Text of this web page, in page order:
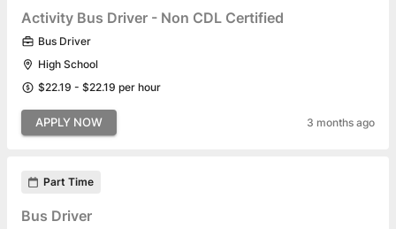
Activity Bus Driver - Non CDL Certified
Bus Driver
High School
$22.19 - $22.19 per hour
APPLY NOW 3 months ago
Part Time
Bus Driver